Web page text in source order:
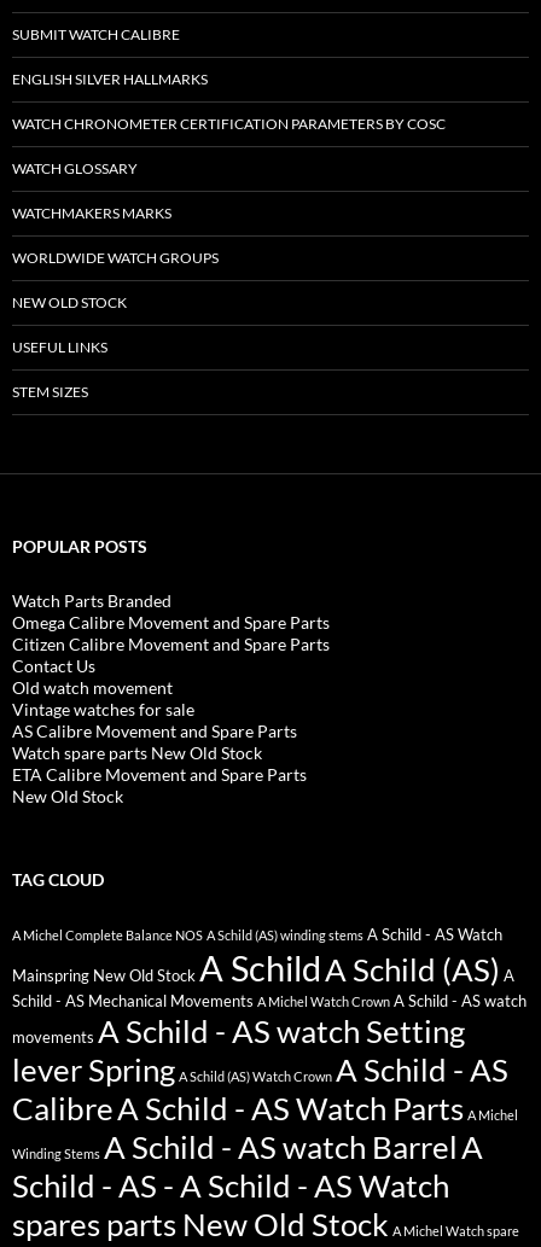
SUBMIT WATCH CALIBRE
ENGLISH SILVER HALLMARKS
WATCH CHRONOMETER CERTIFICATION PARAMETERS BY COSC
WATCH GLOSSARY
WATCHMAKERS MARKS
WORLDWIDE WATCH GROUPS
NEW OLD STOCK
USEFUL LINKS
STEM SIZES
POPULAR POSTS
Watch Parts Branded
Omega Calibre Movement and Spare Parts
Citizen Calibre Movement and Spare Parts
Contact Us
Old watch movement
Vintage watches for sale
AS Calibre Movement and Spare Parts
Watch spare parts New Old Stock
ETA Calibre Movement and Spare Parts
New Old Stock
TAG CLOUD
A Michel Complete Balance NOS A Schild (AS) winding stems A Schild - AS Watch
Mainspring New Old Stock A Schild A Schild (AS) A
Schild - AS Mechanical Movements A Michel Watch Crown A Schild - AS watch
movements A Schild - AS watch Setting
lever Spring A Schild (AS) Watch Crown A Schild - AS
CalibreA Schild - AS Watch Parts A Michel
Winding Stems A Schild - AS watch Barrel A
Schild - AS - A Schild - AS Watch
spares parts New Old Stock A Michel Watch spare